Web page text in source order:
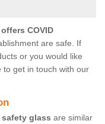
COVID
are safe. If
or you would like
to get in touch with our
glass are similar